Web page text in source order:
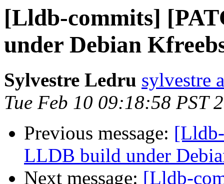
[Lldb-commits]
under Debian
Sylvestre Ledru sylvestre
Tue Feb 10 09:18:58 PST
Previous message:
LLDB build under
Next message: [Lldb-